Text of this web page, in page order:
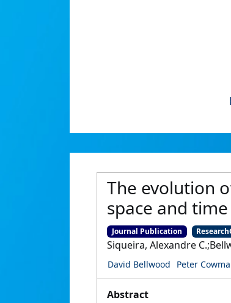
The evolution
space and time
Journal Publication
Siqueira, Alexandre
David Bellwood Peter
Abstract